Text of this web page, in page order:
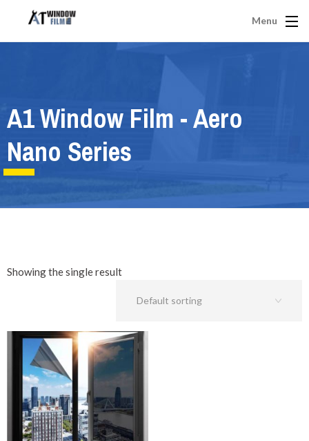
Menu
A1 Window Film - Aero
Nano Series
Showing the single result